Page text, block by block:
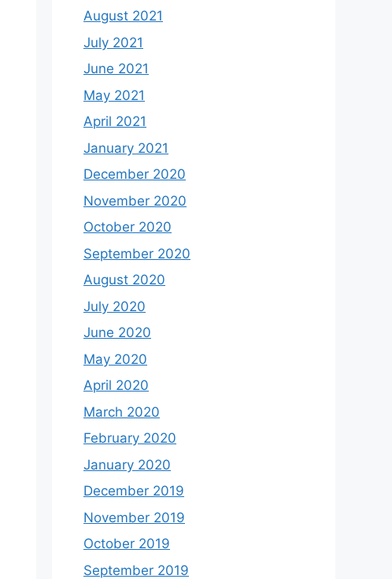
August 2021
July 2021
June 2021
May 2021
April 2021
January 2021
December 2020
November 2020
October 2020
September 2020
August 2020
July 2020
June 2020
May 2020
April 2020
March 2020
February 2020
January 2020
December 2019
November 2019
October 2019
September 2019